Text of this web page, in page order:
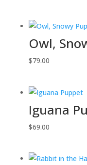
Owl,
$79.00
Iguana
$69.00